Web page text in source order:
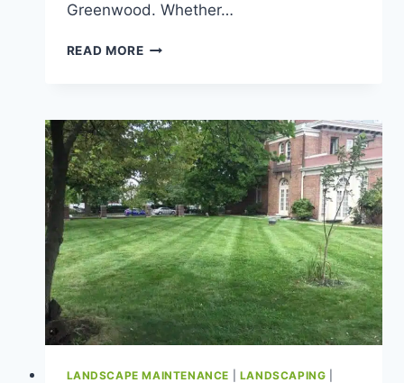
Greenwood. Whether…
READ MORETRANSFORMING
IDEAS
THAT
ADD
VALUE
LANDSCAPE MAINTENANCE LANDSCAPING